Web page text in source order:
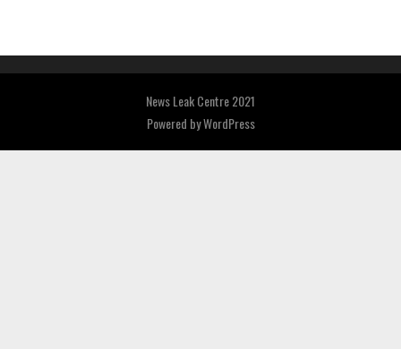
News Leak Centre 2021
Powered byWordPress